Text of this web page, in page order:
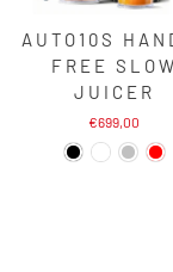
AUTO10S
FREE SLOW
JUICER
€699,00